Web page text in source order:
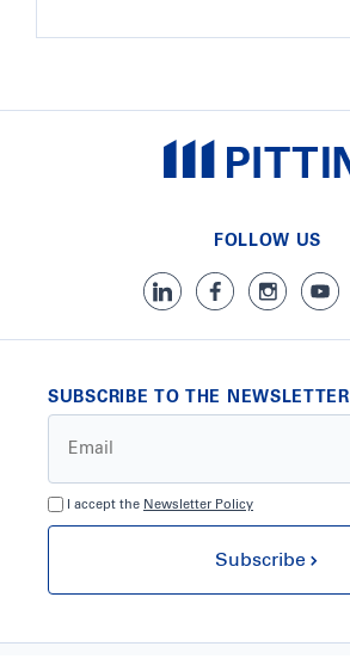
FOLLOW US
SUBSCRIBE TO THE NEWSLETTER
I accept the Newsletter Policy
Subscribe